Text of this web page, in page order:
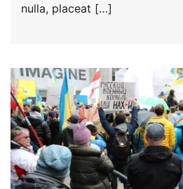
nulla, placeat […]